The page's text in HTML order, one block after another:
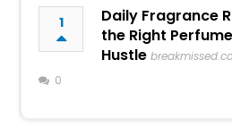
1
Daily Fragrance
the Right
Hustle
0